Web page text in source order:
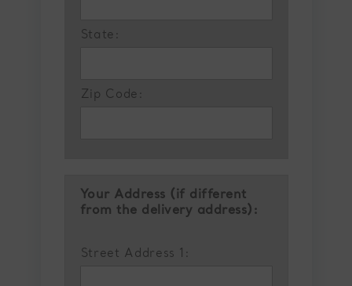
State:
Zip Code:
Your Address (if different
from the delivery address):
Street Address 1: